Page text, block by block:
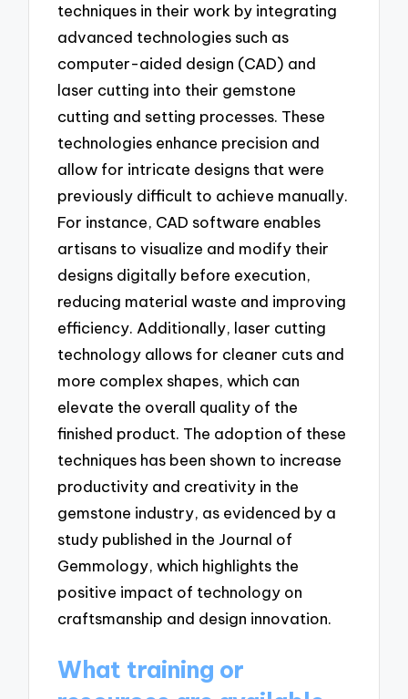
techniques in their work by integrating
advanced technologies such as
computer-aided design (CAD) and
laser cutting into their gemstone
cutting and setting processes. These
technologies enhance precision and
allow for intricate designs that were
previously difficult to achieve manually.
For instance, CAD software enables
artisans to visualize and modify their
designs digitally before execution,
reducing material waste and improving
efficiency. Additionally, laser cutting
technology allows for cleaner cuts and
more complex shapes, which can
elevate the overall quality of the
finished product. The adoption of these
techniques has been shown to increase
productivity and creativity in the
gemstone industry, as evidenced by a
study published in the Journal of
Gemmology, which highlights the
positive impact of technology on
craftsmanship and design innovation.
What training or